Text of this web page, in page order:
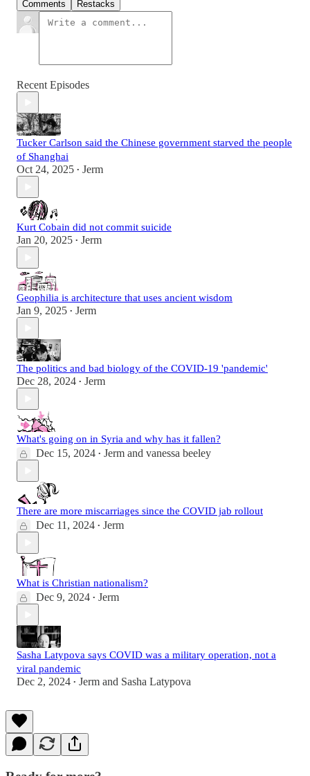
Comments Restacks
Recent Episodes
Tucker Carlson said the Chinese government starved the people
of Shanghai
Oct 24, 2025 • Jerm
Kurt Cobain did not commit suicide
Jan 20, 2025 • Jerm
Geophilia is architecture that uses ancient wisdom
Jan 9, 2025 • Jerm
The politics and bad biology of the COVID-19 'pandemic'
Dec 28, 2024 • Jerm
What's going on in Syria and why has it fallen?
Dec 15, 2024 • Jerm and vanessa beeley
There are more miscarriages since the COVID jab rollout
Dec 11, 2024 • Jerm
What is Christian nationalism?
Dec 9, 2024 • Jerm
Sasha Latypova says COVID was a military operation, not a
viral pandemic
Dec 2, 2024 • Jerm and Sasha Latypova